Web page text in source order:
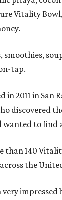
Vitality
smoothies,
tap.
in 2011 in San
discovered
wanted to find
than 140
the
very